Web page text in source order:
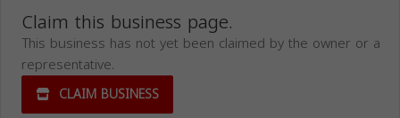
Claim this business page.
This business has not yet been claimed by the owner or a
representative.
CLAIM BUSINESS